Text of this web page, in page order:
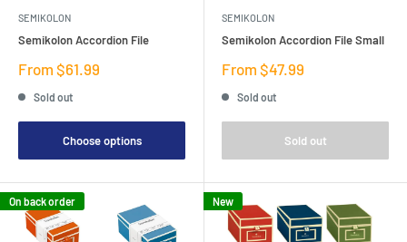
SEMIKOLON
Semikolon Accordion File
Sale
From $61.99
Sold out
Choose options
SEMIKOLON
Semikolon Accordion File Small
Sale
From $47.99
Sold out
Sold out
On back order New